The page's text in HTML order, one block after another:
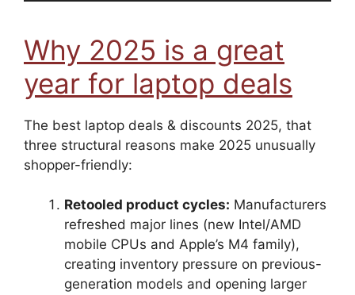
Why 2025 is a great
year for laptop deals
The best laptop deals & discounts 2025, that
three structural reasons make 2025 unusually
shopper-friendly:
Retooled product cycles: Manufacturers
refreshed major lines (new Intel/AMD
mobile CPUs and Apple’s M4 family),
creating inventory pressure on previous-
generation models and opening larger